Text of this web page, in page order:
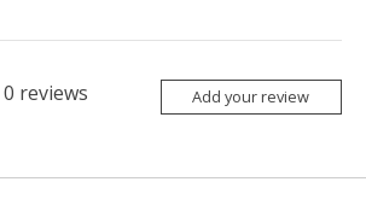
0 reviews Add your review